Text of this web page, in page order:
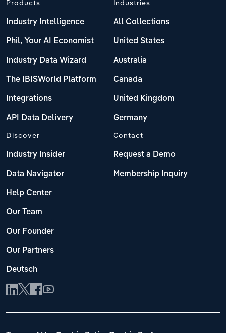
Products
Industry Intelligence
Phil, Your AI Economist
Industry Data Wizard
The IBISWorld Platform
Integrations
API Data Delivery
Industries
All Collections
United States
Australia
Canada
United Kingdom
Germany
Discover
Industry Insider
Data Navigator
Help Center
Our Team
Our Founder
Our Partners
Deutsch
Contact
Request a Demo
Membership Inquiry